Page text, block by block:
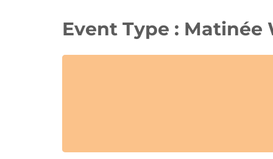
Event Type : Matinée